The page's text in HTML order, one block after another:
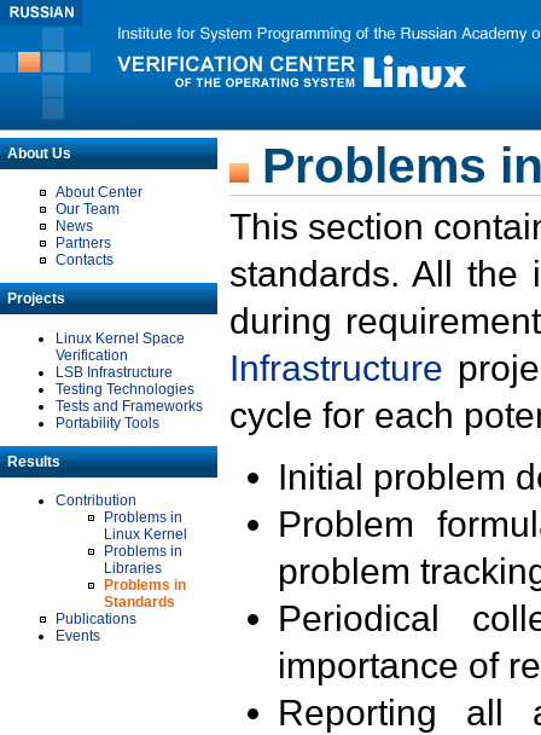
About Us
About Center
Our Team
News
Partners
Contacts
Projects
Linux Kernel Space
Verification
LSB Infrastructure
Testing Technologies
Tests and Frameworks
Portability Tools
Results
Contribution
Problems in
Linux Kernel
Problems in
Libraries
Problems in
Standards
Publications
Events
Problems
This section
standards. All the
during
Infrastructure
cycle for each
Initial problem
Problem
problem
Periodical
importance of
Reporting all